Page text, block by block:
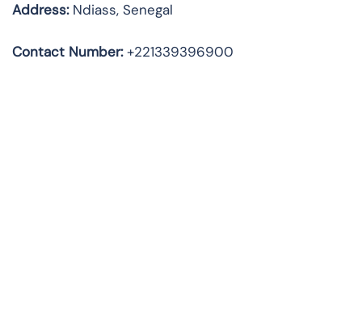
Address:Ndiass, Senegal
Contact Number:+221339396900